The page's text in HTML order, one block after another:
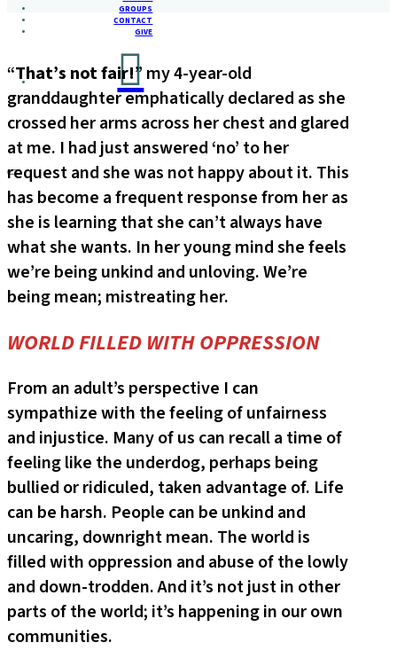
GROUPS
CONTACT
GIVE
“That’s not fair!” my 4-year-old
granddaughter emphatically declared as she
crossed her arms across her chest and glared
at me. I had just answered ‘no’ to her
request and she was not happy about it. This
has become a frequent response from her as
she is learning that she can’t always have
what she wants. In her young mind she feels
we’re being unkind and unloving. We’re
being mean; mistreating her.
WORLD FILLED WITH OPPRESSION
From an adult’s perspective I can
sympathize with the feeling of unfairness
and injustice. Many of us can recall a time of
feeling like the underdog, perhaps being
bullied or ridiculed, taken advantage of. Life
can be harsh. People can be unkind and
uncaring, downright mean. The world is
filled with oppression and abuse of the lowly
and down-trodden. And it’s not just in other
parts of the world; it’s happening in our own
communities.